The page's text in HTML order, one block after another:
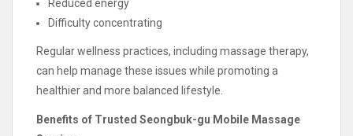
Reduced energy
Difficulty concentrating
Regular wellness practices, including massage therapy,
can help manage these issues while promoting a
healthier and more balanced lifestyle.
Benefits of Trusted Seongbuk-gu Mobile Massage